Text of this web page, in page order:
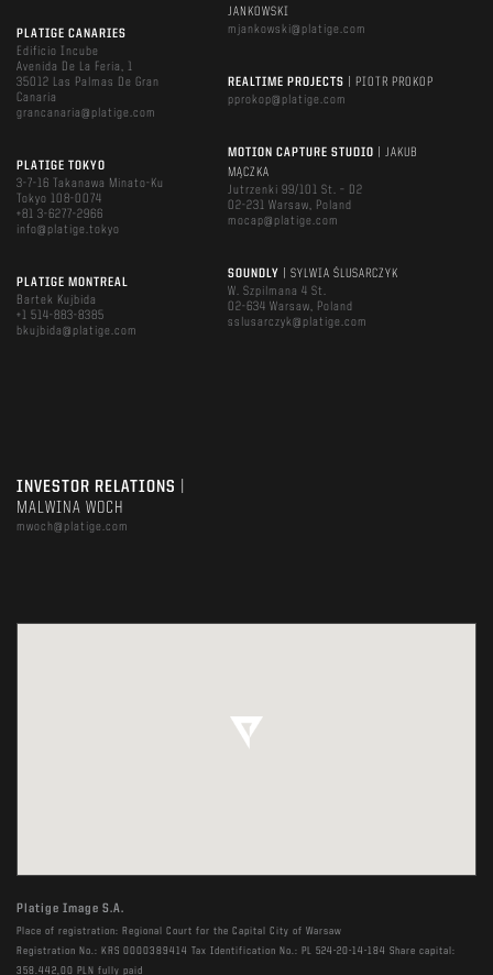
PLATIGE CANARIES
Edificio Incube
Avenida De La Feria, 1
35012 Las Palmas De Gran
Canaria
grancanaria@platige.com
PLATIGE TOKYO
3-7-16 Takanawa Minato-Ku
Tokyo 108-0074
+81 3-6277-2966
info@platige.tokyo
PLATIGE MONTREAL
Bartek Kujbida
+1 514-883-8385
bkujbida@platige.com
JANKOWSKI
mjankowski@platige.com
REALTIME PROJECTS
| PIOTR PROKOP
pprokop@platige.com
MOTION CAPTURE STUDIO
| JAKUB
MĄCZKA
Jutrzenki 99/101 St. – D2
02-231 Warsaw, Poland
mocap@platige.com
SOUNDLY
| SYLWIA ŚLUSARCZYK
W. Szpilmana 4 St.
02-634 Warsaw, Poland
sslusarczyk@platige.com
INVESTOR RELATIONS
MALWINA WOCH
mwoch@platige.com
Platige Image S.A.
Place of registration: Regional Court for the Capital City of Warsaw
Registration No.: KRS 0000389414 Tax Identification No.: PL 524-20-14-184 Share capital:
358.442,00 PLN fully paid